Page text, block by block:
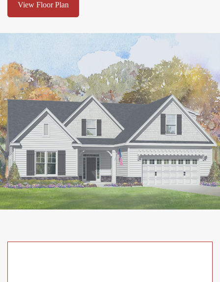
View Floor Plan